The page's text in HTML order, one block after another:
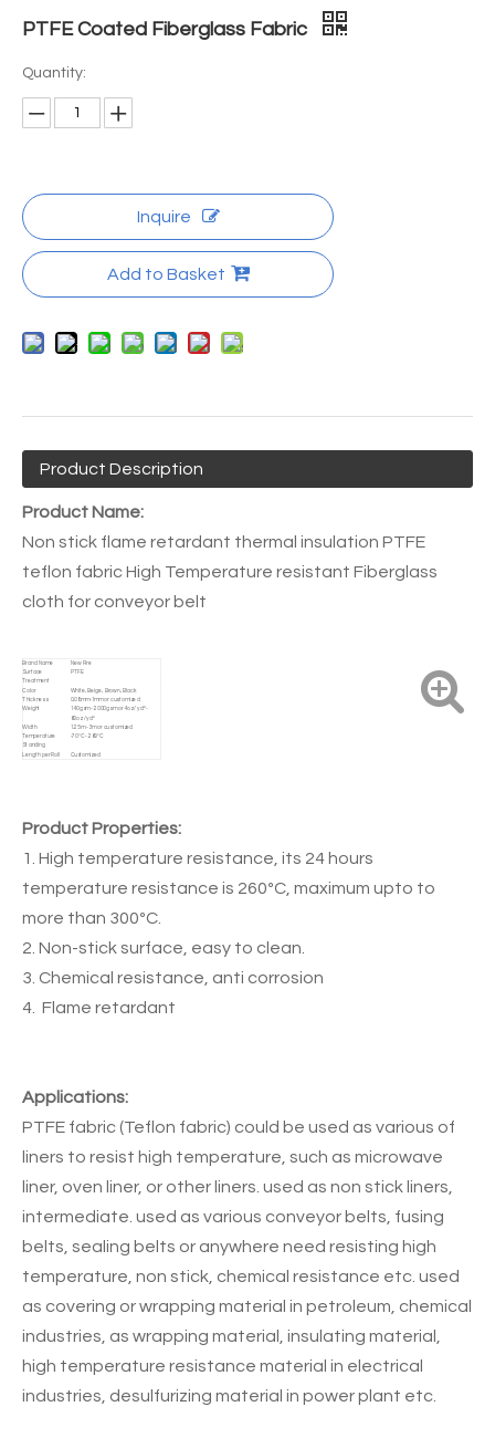
PTFE Coated Fiberglass Fabric
Quantity:
Inquire
Add to Basket
Product Description
Product Name:
Non stick flame retardant thermal insulation PTFE
teflon fabric High Temperature resistant Fiberglass
cloth for conveyor belt
Brand Name
New Fire
Surface
Treatment
PTFE
Color
White, Beige, Brown, Black
Thickness
0.08mm-1mm or customized
Weight
140gsm - 2000gsm or 4oz / yd² -
60oz / yd²
Width 1.25m - 3m or customized
Temperature
Standing
-70ºC - 260ºC
Length per Roll Customized
Product Properties:
1. High temperature resistance, its 24 hours
temperature resistance is 260ºC, maximum upto to
more than 300ºC.
2. Non-stick surface, easy to clean.
3. Chemical resistance, anti corrosion
4. Flame retardant
Applications:
PTFE fabric (Teflon fabric) could be used as various of
liners to resist high temperature, such as microwave
liner, oven liner, or other liners. used as non stick liners,
intermediate. used as various conveyor belts, fusing
belts, sealing belts or anywhere need resisting high
temperature, non stick, chemical resistance etc. used
as covering or wrapping material in petroleum, chemical
industries, as wrapping material, insulating material,
high temperature resistance material in electrical
industries, desulfurizing material in power plant etc.